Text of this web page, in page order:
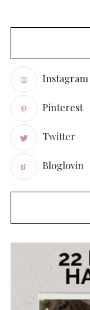
Instagram
Pinterest
Twitter
Bloglovin